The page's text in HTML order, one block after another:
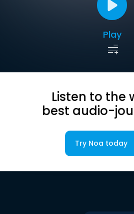
Play
Listen to the
best audio-
Try Noa today